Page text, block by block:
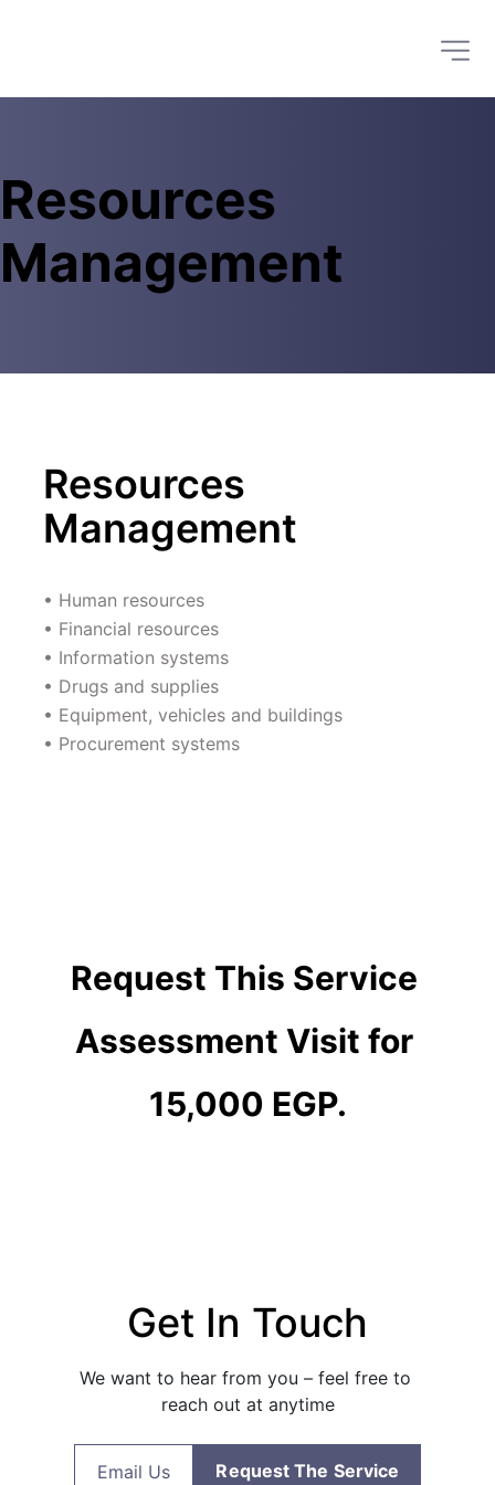
Resources
Management
Resources
Management
• Human resources
• Financial resources
• Information systems
• Drugs and supplies
• Equipment, vehicles and buildings
• Procurement systems
Request This Service
Assessment Visit for
15,000 EGP.
Get In Touch
We want to hear from you – feel free to
reach out at anytime
Email Us Request The Service